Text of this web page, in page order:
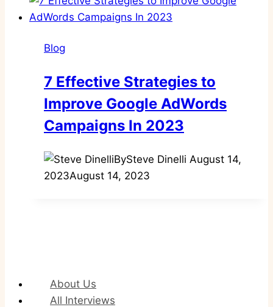
Blog
7 Effective Strategies to
Improve Google AdWords
Campaigns In 2023
BySteve Dinelli August 14,
2023August 14, 2023
About Us
All Interviews